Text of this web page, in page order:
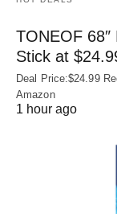
TONEOF
Stick at
Deal Price:$24.99
Amazon
1 hour ago